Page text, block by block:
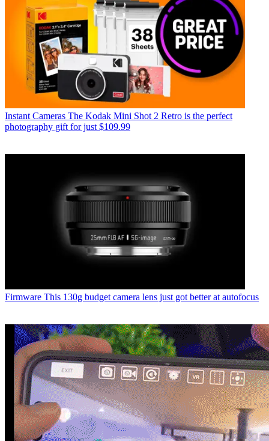
Instant Cameras The Kodak Mini Shot 2 Retro is the perfect
photography gift for just $109.99
Firmware This 130g budget camera lens just got better at autofocus